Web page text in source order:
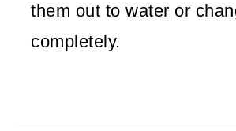
them out to water or
completely.